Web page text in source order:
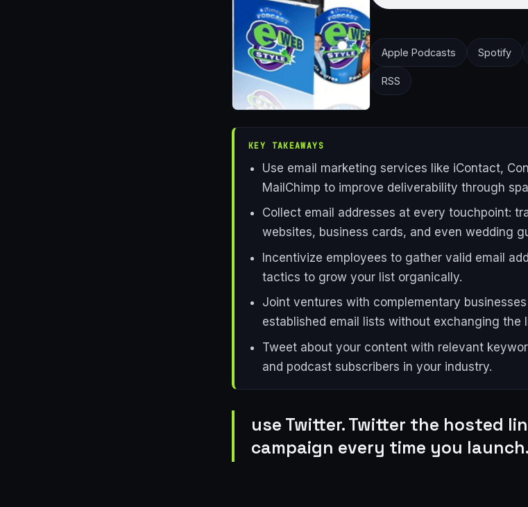
Apple Podcasts Spotify
RSS
KEY TAKEAWAYS
Use email marketing services like iContact,
MailChimp to improve deliverability through
Collect email addresses at every touchpoint:
websites, business cards, and even wedding
Incentivize employees to gather valid email
tactics to grow your list organically.
Joint ventures with complementary
established email lists without exchanging the
Tweet about your content with relevant
and podcast subscribers in your industry.
use Twitter. Twitter the hosted
campaign every time you launch.